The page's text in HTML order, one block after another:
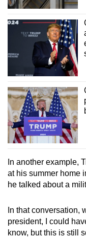
In another example,
at his summer home
he talked about a
In that conversation,
president, I could
know, but this is still